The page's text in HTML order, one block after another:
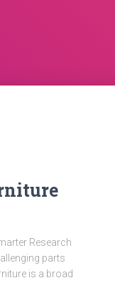
Research
parts
is a broad